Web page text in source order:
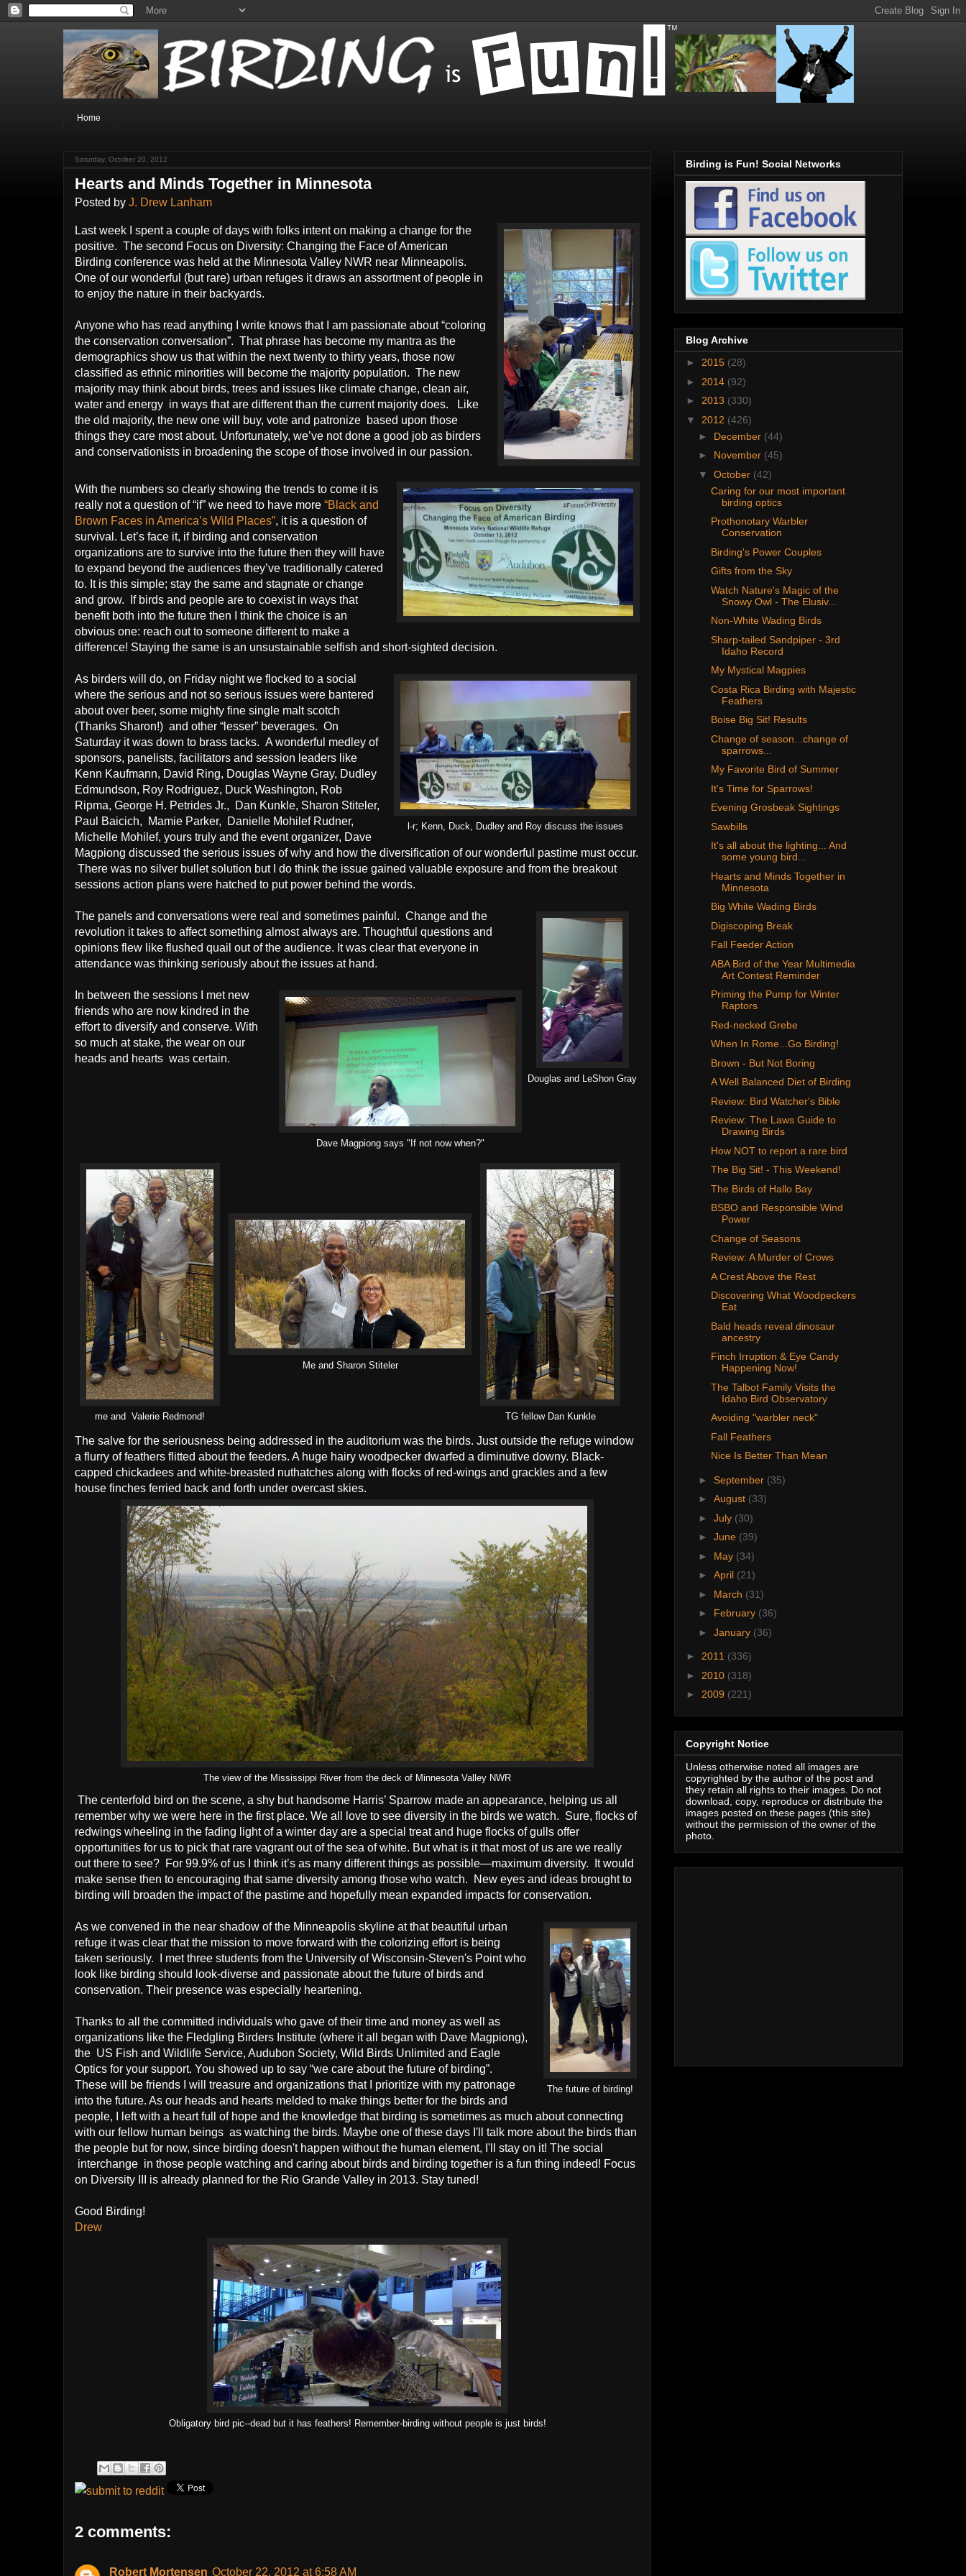
Home
Saturday, October 20, 2012
Hearts and Minds Together in Minnesota
Posted by J. Drew Lanham
Last week I spent a couple of days with folks intent on making a change for the
positive. The second Focus on Diversity: Changing the Face of American
Birding conference was held at the Minnesota Valley NWR near Minneapolis.
One of our wonderful (but rare) urban refuges it draws an assortment of people in
to enjoy the nature in their backyards.
Anyone who has read anything I write knows that I am passionate about “coloring
the conservation conversation”. That phrase has become my mantra as the
demographics show us that within the next twenty to thirty years, those now
classified as ethnic minorities will become the majority population. The new
majority may think about birds, trees and issues like climate change, clean air,
water and energy in ways that are different than the current majority does.
Like
the old majority, the new one will buy, vote and patronize based upon those
things they care most about. Unfortunately, we’ve not done a good job as birders
and conservationists in broadening the scope of those involved in our passion.
With the numbers so clearly showing the trends to come it is
really not a question of “if” we need to have more “Black and
Brown Faces in America’s Wild Places”, it is a question of
survival. Let’s face it, if birding and conservation
organizations are to survive into the future then they will have
to expand beyond the audiences they’ve traditionally catered
to. It is this simple; stay the same and stagnate or change
and grow.
If birds and people are to coexist in ways that
benefit both into the future then I think the choice is an
obvious one: reach out to someone different to make a
difference! Staying the same is an unsustainable selfish and short-sighted decision.
l-r; Kenn, Duck, Dudley and Roy discuss the issues
As birders will do, on Friday night we flocked to a social
where the serious and not so serious issues were bantered
about over beer, some mighty fine single malt scotch
(Thanks Sharon!) and other “lesser” beverages. On
Saturday it was down to brass tacks. A wonderful medley of
sponsors, panelists, facilitators and session leaders like
Kenn Kaufmann, David Ring, Douglas Wayne Gray, Dudley
Edmundson, Roy Rodriguez, Duck Washington, Rob
Ripma, George H. Petrides Jr.,
Dan Kunkle, Sharon Stiteler,
Paul Baicich,
Mamie Parker,
Danielle Mohilef Rudner,
Michelle Mohilef, yours truly and the event organizer, Dave
Magpiong discussed the serious issues of why and how the diversification of our wonderful pastime must occur.
There was no silver bullet solution but I do think the issue gained valuable exposure and from the breakout
sessions action plans were hatched to put power behind the words.
Douglas and LeShon Gray
The panels and conversations were real and sometimes painful. Change and the
revolution it takes to affect something almost always are. Thoughtful questions and
opinions flew like flushed quail out of the audience. It was clear that everyone in
attendance was thinking seriously about the issues at hand.
Dave Magpiong says "If not now when?"
In between the sessions I met new
friends who are now kindred in the
effort to diversify and conserve. With
so much at stake, the wear on our
heads and hearts was certain.
me and Valerie Redmond!
Me and Sharon Stiteler
TG fellow Dan Kunkle
The salve for the seriousness being addressed in the auditorium was the birds. Just outside the refuge window
a flurry of feathers flitted about the feeders. A huge hairy woodpecker dwarfed a diminutive downy. Black-
capped chickadees and white-breasted nuthatches along with flocks of red-wings and grackles and a few
house finches ferried back and forth under overcast skies.
The view of the Mississippi River from the deck of Minnesota Valley NWR
The centerfold bird on the scene, a shy but handsome Harris’ Sparrow made an appearance, helping us all
remember why we were here in the first place. We all love to see diversity in the birds we watch. Sure, flocks of
redwings wheeling in the fading light of a winter day are a special treat and huge flocks of gulls offer
opportunities for us to pick that rare vagrant out of the sea of white. But what is it that most of us are we really
out there to see? For 99.9% of us I think it’s as many different things as possible—maximum diversity.
It would
make sense then to encouraging that same diversity among those who watch.
New eyes and ideas brought to
birding will broaden the impact of the pastime and hopefully mean expanded impacts for conservation.
The future of birding!
As we convened in the near shadow of the Minneapolis skyline at that beautiful urban
refuge it was clear that the mission to move forward with the colorizing effort is being
taken seriously.
I met three students from the University of Wisconsin-Steven's Point who
look like birding should look-diverse and passionate about the future of birds and
conservation. Their presence was especially heartening.
Thanks to all the committed individuals who gave of their time and money as well as
organizations like the Fledgling Birders Institute (where it all began with Dave Magpiong),
the US Fish and Wildlife Service, Audubon Society, Wild Birds Unlimited and Eagle
Optics for your support. You showed up to say “we care about the future of birding”.
These will be friends I will treasure and organizations that I prioritize with my patronage
into the future. As our heads and hearts melded to make things better for the birds and
people, I left with a heart full of hope and the knowledge that birding is sometimes as much about connecting
with our fellow human beings as watching the birds. Maybe one of these days I'll talk more about the birds than
the people but for now, since birding doesn't happen without the human element, I'll stay on it! The social
interchange in those people watching and caring about birds and birding together is a fun thing indeed! Focus
on Diversity III is already planned for the Rio Grande Valley in 2013. Stay tuned!
Good Birding!
Drew
Obligatory bird pic--dead but it has feathers! Remember-birding without people is just birds!
2 comments:
Robert Mortensen October 22, 2012 at 6:58 AM
Birding is Fun! Social Networks
Blog Archive
► 2015 (28)
► 2014 (92)
► 2013 (330)
▼ 2012 (426)
► December (44)
► November (45)
▼ October (42)
Caring for our most important
birding optics
Prothonotary Warbler
Conservation
Birding's Power Couples
Gifts from the Sky
Watch Nature's Magic of the
Snowy Owl - The Elusiv...
Non-White Wading Birds
Sharp-tailed Sandpiper - 3rd
Idaho Record
My Mystical Magpies
Costa Rica Birding with Majestic
Feathers
Boise Big Sit! Results
Change of season...change of
sparrows...
My Favorite Bird of Summer
It's Time for Sparrows!
Evening Grosbeak Sightings
Sawbills
It's all about the lighting... And
some young bird...
Hearts and Minds Together in
Minnesota
Big White Wading Birds
Digiscoping Break
Fall Feeder Action
ABA Bird of the Year Multimedia
Art Contest Reminder
Priming the Pump for Winter
Raptors
Red-necked Grebe
When In Rome...Go Birding!
Brown - But Not Boring
A Well Balanced Diet of Birding
Review: Bird Watcher's Bible
Review: The Laws Guide to
Drawing Birds
How NOT to report a rare bird
The Big Sit! - This Weekend!
The Birds of Hallo Bay
BSBO and Responsible Wind
Power
Change of Seasons
Review: A Murder of Crows
A Crest Above the Rest
Discovering What Woodpeckers
Eat
Bald heads reveal dinosaur
ancestry
Finch Irruption & Eye Candy
Happening Now!
The Talbot Family Visits the
Idaho Bird Observatory
Avoiding "warbler neck"
Fall Feathers
Nice Is Better Than Mean
► September (35)
► August (33)
► July (30)
► June (39)
► May (34)
► April (21)
► March (31)
► February (36)
► January (36)
► 2011 (336)
► 2010 (318)
► 2009 (221)
Copyright Notice
Unless otherwise noted all images are
copyrighted by the author of the post and
they retain all rights to their images. Do not
download, copy, reproduce or distribute the
images posted on these pages (this site)
without the permission of the owner of the
photo.